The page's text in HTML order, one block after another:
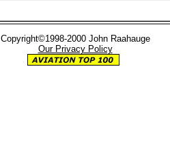
Copyright©1998-2000 John Raahauge
Our Privacy Policy